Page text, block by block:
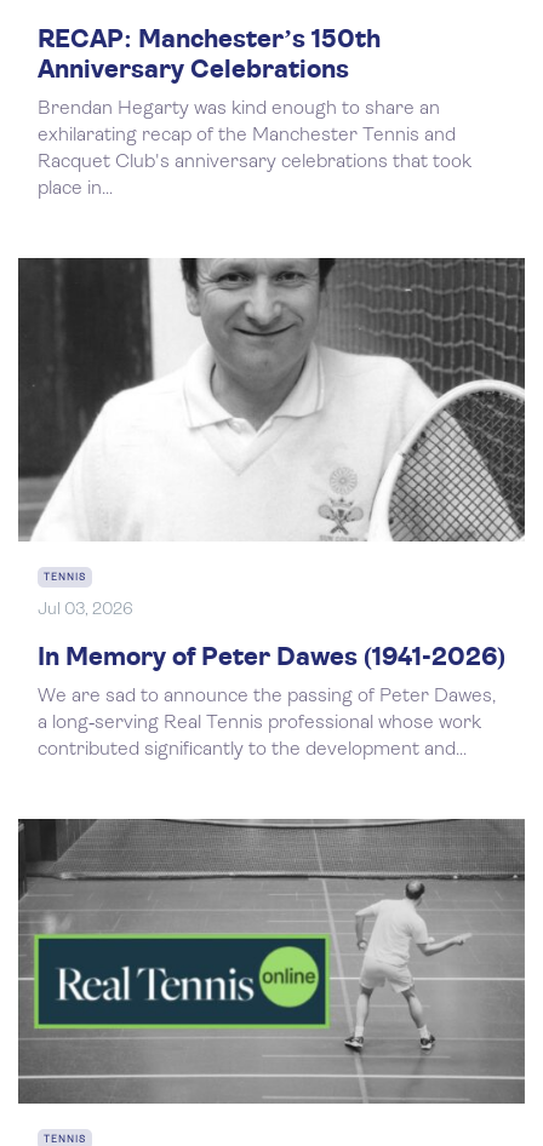
RECAP: Manchester’s 150th
Anniversary Celebrations
Brendan Hegarty was kind enough to share an
exhilarating recap of the Manchester Tennis and
Racquet Club's anniversary celebrations that took
place in...
TENNIS
Jul 03, 2026
In Memory of Peter Dawes (1941-2026)
We are sad to announce the passing of Peter Dawes,
a long‑serving Real Tennis professional whose work
contributed significantly to the development and...
TENNIS